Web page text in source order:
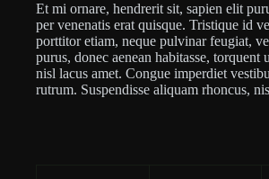
Et mi ornare, hendrerit sit, sapien elit
per venenatis erat quisque. Tristique id
porttitor etiam, neque pulvinar feugiat,
purus, donec aenean habitasse,
nisl lacus amet. Congue imperdiet
rutrum. Suspendisse aliquam rhoncus,